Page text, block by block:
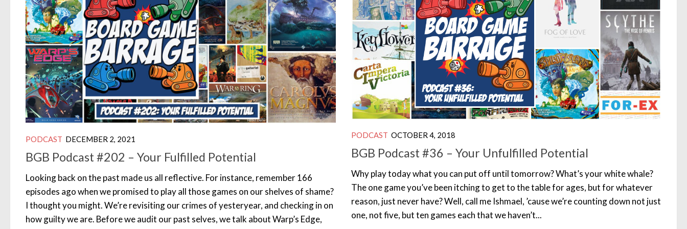
PODCAST DECEMBER 2, 2021
BGB Podcast #202 – Your Fulfilled Potential
Looking back on the past made us all reflective. For instance, remember 166
episodes ago when we promised to play all those games on our shelves of shame?
I thought you might. We’re revisiting our crimes of yesteryear, and checking in on
how guilty we are. Before we audit our past selves, we talk about Warp’s Edge,
PODCAST OCTOBER 4, 2018
BGB Podcast #36 – Your Unfulfilled Potential
Why play today what you can put off until tomorrow? What’s your white whale?
The one game you’ve been itching to get to the table for ages, but for whatever
reason, just never have? Well, call me Ishmael, ’cause we’re counting down not just
one, not five, but ten games each that we haven’t...